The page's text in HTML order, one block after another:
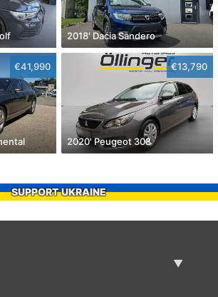
2018' Dacia Sandero
€41,990 €13,790
2020' Peugeot 308
SUPPORT UKRAINE